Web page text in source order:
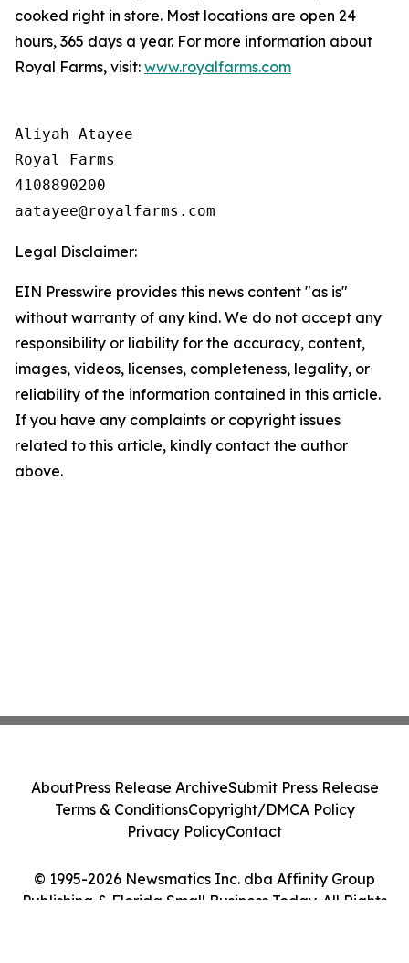
cooked right in store. Most locations are open 24
hours, 365 days a year. For more information about
Royal Farms, visit: www.royalfarms.com
Aliyah Atayee
Royal Farms
4108890200
Legal Disclaimer:
EIN Presswire provides this news content "as is"
without warranty of any kind. We do not accept any
responsibility or liability for the accuracy, content,
images, videos, licenses, completeness, legality, or
reliability of the information contained in this article.
If you have any complaints or copyright issues
related to this article, kindly contact the author
above.
© 1995-2026 Newsmatics Inc. dba Affinity Group
Publishing & Florida Small Business Today. All Rights
AboutPress Release ArchiveSubmit Press Release
Terms & ConditionsCopyright/DMCA Policy
Privacy PolicyContact